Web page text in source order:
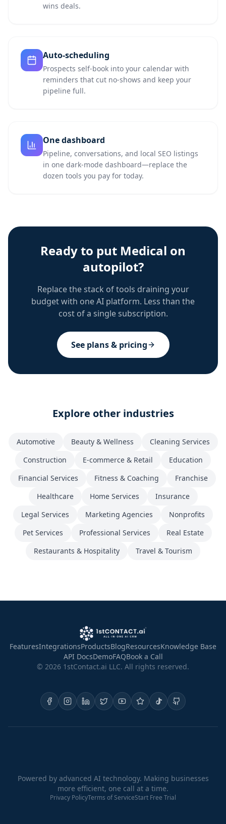
wins deals.
Auto-scheduling
Prospects self-book into your calendar with
reminders that cut no-shows and keep your
pipeline full.
One dashboard
Pipeline, conversations, and local SEO listings
in one dark-mode dashboard—replace the
dozen tools you pay for today.
Ready to put Medical on
autopilot?
Replace the stack of tools draining your
budget with one AI platform. Less than the
cost of a single subscription.
See plans & pricing
Explore other industries
Automotive Beauty & Wellness
Cleaning Services
Construction
E-commerce & Retail
Education
Financial Services
Fitness & Coaching
Franchise
Healthcare
Home Services
Insurance
Legal Services
Marketing Agencies
Nonprofits
Pet Services
Professional Services
Real Estate
Restaurants & Hospitality
Travel & Tourism
FeaturesIntegrationsProductsBlogResourcesKnowledge Base
API DocsDemoFAQBook a Call
© 2026 1stContact.ai LLC. All rights reserved.
Powered by advanced AI technology. Making businesses
more efficient, one call at a time.
Privacy PolicyTerms of ServiceStart Free Trial